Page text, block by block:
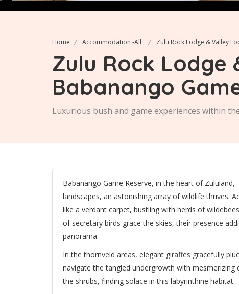
Home Accommodation -All Zulu Rock Lodge & Valley
Zulu Rock Lodge
Babanango
Luxurious bush and game experiences within
Babanango Game Reserve, in the heart of
landscapes, an astonishing array of wildlife thrives.
like a verdant carpet, bustling with herds of
of secretary birds grace the skies, their presence
panorama.
In the thornveld areas, elegant giraffes gracefully
navigate the tangled undergrowth with
the shrubs, finding solace in this labyrinthine habitat.